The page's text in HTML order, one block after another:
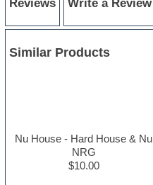
Reviews Write a Review
Similar Products
Nu House - Hard House & Nu
NRG
$10.00